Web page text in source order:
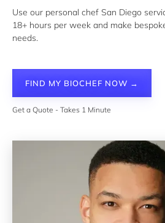
Use our personal chef San Diego
18+ hours per week and make
needs.
FIND MY BIOCHEF NOW →
Get a Quote - Takes 1 Minute